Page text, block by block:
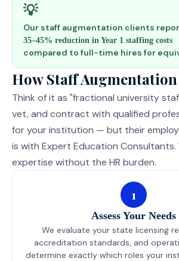
💡
Our staff augmentation clients
35–45% reduction in Year 1 staffing costs
compared to full-time hires for
How Staff
Think of it as "fractional university
vet, and contract with qualified
for your institution — but their
is with Expert Education Consultants.
expertise without the HR burden.
1
Assess Your Needs
We evaluate your state licensing
accreditation standards, and
determine exactly which roles your